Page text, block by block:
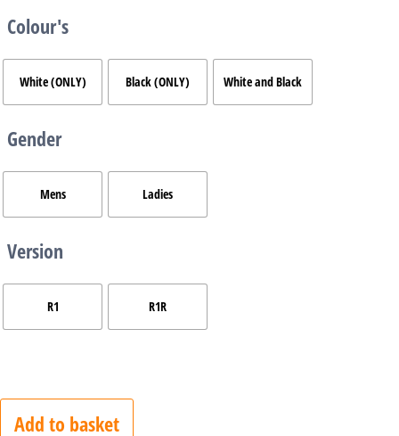
Colour's
White (ONLY) Black (ONLY) White and Black
Gender
Mens Ladies
Version
R1 R1R
Add to basket